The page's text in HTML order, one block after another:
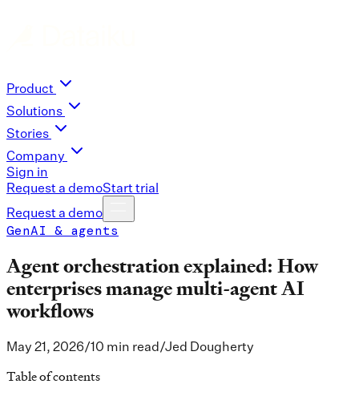
Product
Solutions
Stories
Company
Sign in
Request a demoStart trial
Request a demo
GenAI & agents
Agent orchestration explained: How
enterprises manage multi-agent AI
workflows
May 21, 2026/10 min read/Jed Dougherty
Table of contents